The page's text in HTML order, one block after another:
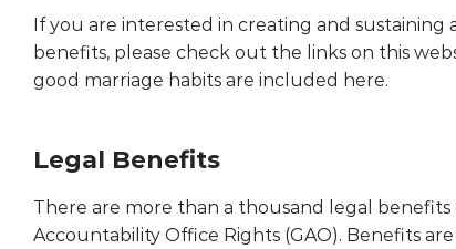
If you are interested in creating and
benefits, please check out the links on this
good marriage habits are included here.
Legal Benefits
There are more than a thousand legal
Accountability Office Rights (GAO). Benefits